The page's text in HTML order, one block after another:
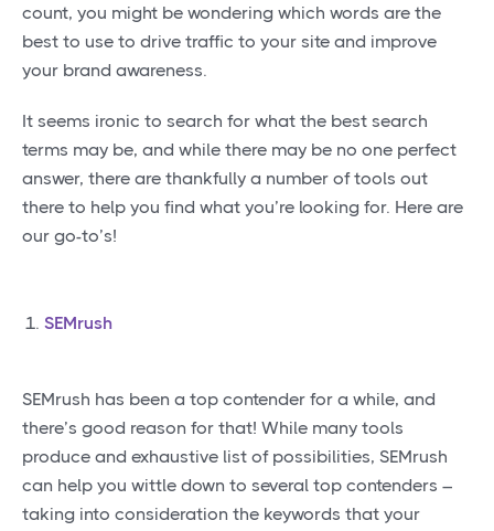
count, you might be wondering which words are the
best to use to drive traffic to your site and improve
your brand awareness.
It seems ironic to search for what the best search
terms may be, and while there may be no one perfect
answer, there are thankfully a number of tools out
there to help you find what you’re looking for. Here are
our go-to’s!
SEMrush
SEMrush has been a top contender for a while, and
there’s good reason for that! While many tools
produce and exhaustive list of possibilities, SEMrush
can help you wittle down to several top contenders –
taking into consideration the keywords that your